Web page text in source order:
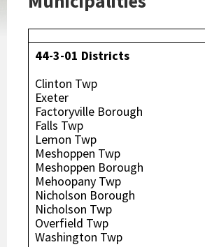
44-3-01 Districts
Clinton Twp
Exeter
Factoryville Borough
Falls Twp
Lemon Twp
Meshoppen Twp
Meshoppen Borough
Mehoopany Twp
Nicholson Borough
Nicholson Twp
Overfield Twp
Washington Twp